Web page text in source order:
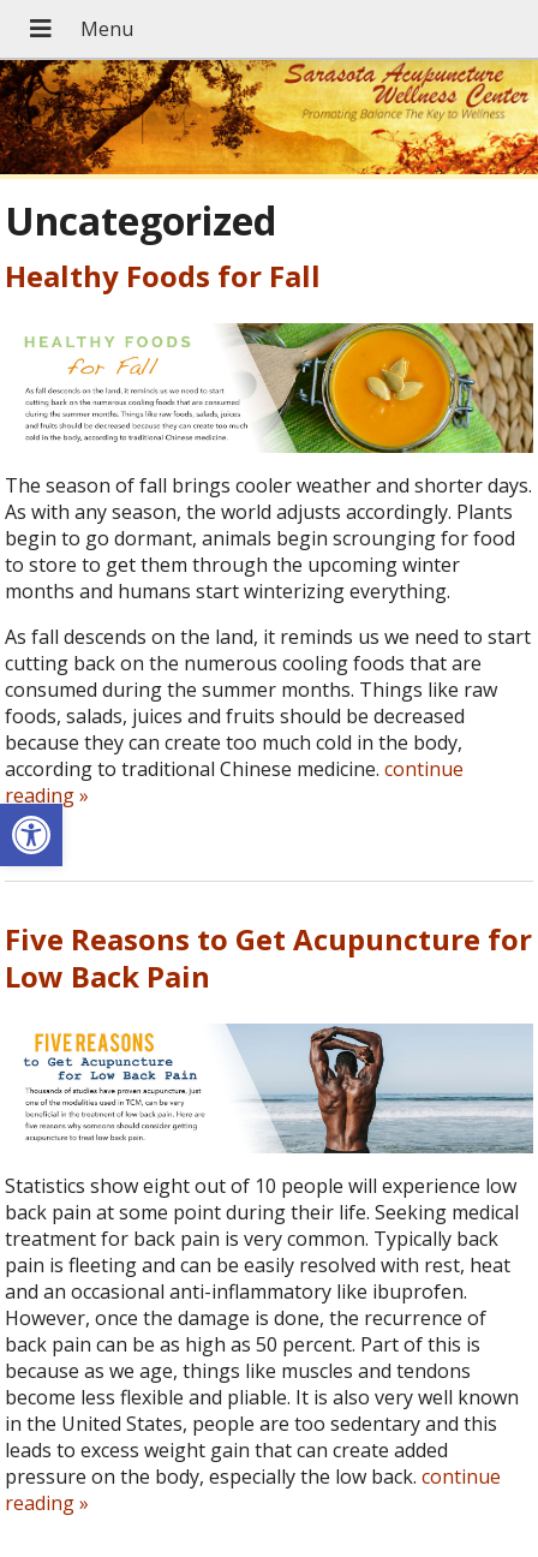
Open toolbar
Uncategorized
Healthy Foods for Fall
The season of fall brings cooler weather and shorter days.
As with any season, the world adjusts accordingly. Plants
begin to go dormant, animals begin scrounging for food
to store to get them through the upcoming winter
months and humans start winterizing everything.
As fall descends on the land, it reminds us we need to start
cutting back on the numerous cooling foods that are
consumed during the summer months. Things like raw
foods, salads, juices and fruits should be decreased
because they can create too much cold in the body,
according to traditional Chinese medicine.continue
reading»
Five Reasons to Get Acupuncture for
Low Back Pain
Statistics show eight out of 10 people will experience low
back pain at some point during their life. Seeking medical
treatment for back pain is very common. Typically back
pain is fleeting and can be easily resolved with rest, heat
and an occasional anti-inflammatory like ibuprofen.
However, once the damage is done, the recurrence of
back pain can be as high as 50 percent. Part of this is
because as we age, things like muscles and tendons
become less flexible and pliable. It is also very well known
in the United States, people are too sedentary and this
leads to excess weight gain that can create added
pressure on the body, especially the low back.continue
reading»